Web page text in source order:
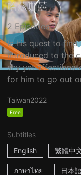
哈茲咖囍
2 Episodes
In his quest to
introduced to the
shy yet
for him to go out
Taiwan2022
Free
Subtitles
English
繁體中
ภาษาไทย 日本語